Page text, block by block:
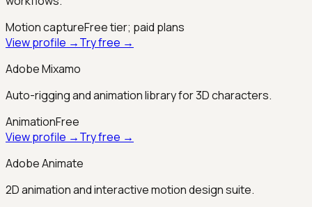
Motion captureFree tier; paid plans
View profile →Try free →
Adobe Mixamo
Auto-rigging and animation library for 3D characters.
AnimationFree
View profile →Try free →
Adobe Animate
2D animation and interactive motion design suite.